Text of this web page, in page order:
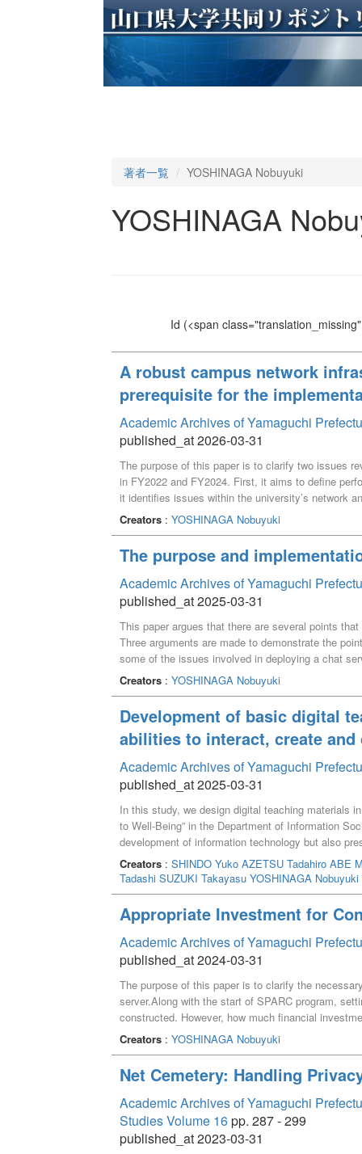
著者一覧 YOSHINAGA Nobuyuki
YOSHINAGA
Id (<span
A robust campus network
prerequisite for the
Academic Archives of Yamaguchi
published_at 2026-03-31
The purpose of this paper is to clarify two issues
in FY2022 and FY2024. First, it aims to define
it identifies issues within the university’s network
measuring server performance, a provisional set
FY2022. These metrics were established by
during that comparison. Verification of the servers
areas for improving the campus network design
Creators: YOSHINAGA Nobuyuki
The purpose and
Academic Archives of Yamaguchi
published_at 2025-03-31
This paper argues that there are several points
Three arguments are made to demonstrate the
some of the issues involved in deploying a chat
open source chat server is argued. Finally, it is
Creators: YOSHINAGA Nobuyuki
Development of basic digital
abilities to interact, create
Academic Archives of Yamaguchi
published_at 2025-03-31
In this study, we design digital teaching materials
to Well-Being” in the Department of Information
development of information technology but also
Transformation) personnel by solving social
Society Seminar,” in addition to the traditional
opportunities to learn basic skills using digital
production, prototyping, and the use of maps,
Well-Being,” we constructed lessons that use
food, disaster prevention politics and work styles.
Creators: SHINDO Yuko AZETSU Tadahiro ABE
Tadashi SUZUKI Takayasu YOSHINAGA Nobuyuki
Appropriate Investment for
Academic Archives of Yamaguchi
published_at 2024-03-31
The purpose of this paper is to clarify the
server.Along with the start of SPARC program,
constructed. However, how much financial
this paper describes the requirements for
performance and cost of virtual servers which
Creators: YOSHINAGA Nobuyuki
Net Cemetery: Handling
Academic Archives of Yamaguchi
Studies Volume 16pp. 287 - 299
published_at 2023-03-31